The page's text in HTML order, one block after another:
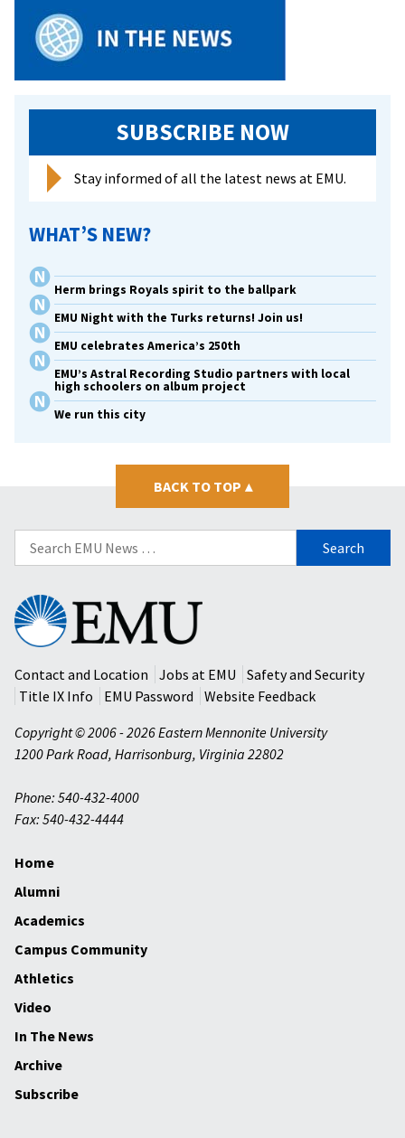
SUBSCRIBE NOW
Stay informed of all the latest news at EMU.
WHAT’S NEW?
Herm brings Royals spirit to the ballpark
EMU Night with the Turks returns! Join us!
EMU celebrates America’s 250th
EMU’s Astral Recording Studio partners with local
high schoolers on album project
We run this city
BACK TO TOP ▴
Search
for:
Eastern
Mennonite
University
Contact and Location
Jobs at EMU
Safety and Security
Title IX Info
EMU Password
Website Feedback
Copyright © 2006 - 2026 Eastern Mennonite University
1200 Park Road, Harrisonburg, Virginia 22802
Phone: 540-432-4000
Fax: 540-432-4444
Home
Alumni
Academics
Campus Community
Athletics
Video
In The News
Archive
Subscribe